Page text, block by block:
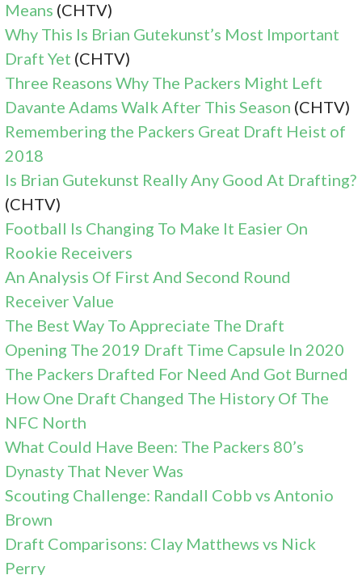
Means (CHTV)
Why This Is Brian Gutekunst’s Most Important
Draft Yet (CHTV)
Three Reasons Why The Packers Might Left
Davante Adams Walk After This Season (CHTV)
Remembering the Packers Great Draft Heist of
2018
Is Brian Gutekunst Really Any Good At Drafting?
(CHTV)
Football Is Changing To Make It Easier On
Rookie Receivers
An Analysis Of First And Second Round
Receiver Value
The Best Way To Appreciate The Draft
Opening The 2019 Draft Time Capsule In 2020
The Packers Drafted For Need And Got Burned
How One Draft Changed The History Of The
NFC North
What Could Have Been: The Packers 80’s
Dynasty That Never Was
Scouting Challenge: Randall Cobb vs Antonio
Brown
Draft Comparisons: Clay Matthews vs Nick
Perry